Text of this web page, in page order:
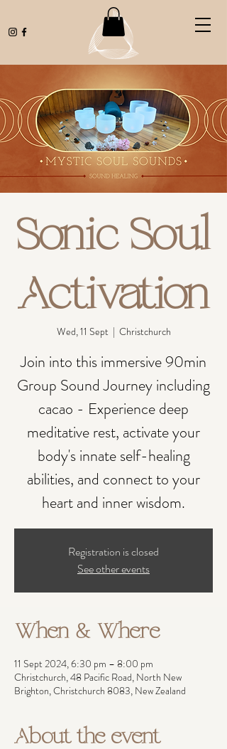
Sonic Soul
Activation
Wed, 11 Sept
  |
Christchurch
Join into this immersive 90min
Group Sound Journey including
cacao - Experience deep
meditative rest, activate your
body's innate self-healing
abilities, and connect to your
heart and inner wisdom.
Registration is closed
See other events
When & Where
11 Sept 2024, 6:30 pm – 8:00 pm
Christchurch, 48 Pacific Road, North New
Brighton, Christchurch 8083, New Zealand
About the event